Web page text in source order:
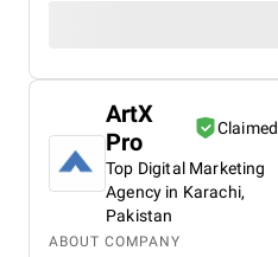
ArtX
Pro
Claimed
Top Digital Marketing
Agency in Karachi,
Pakistan
ABOUT COMPANY